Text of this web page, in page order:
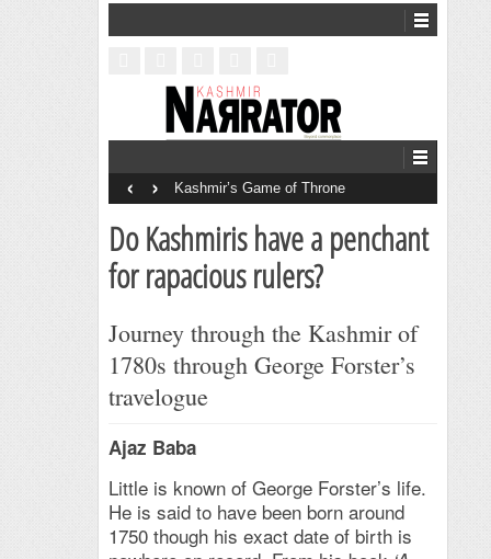
Kashmir’s Game of Throne
‹ ›
Do Kashmiris have a penchant
for rapacious rulers?
Journey through the Kashmir of
1780s through George Forster’s
travelogue
Ajaz Baba
Little is known of George Forster’s life.
He is said to have been born around
1750 though his exact date of birth is